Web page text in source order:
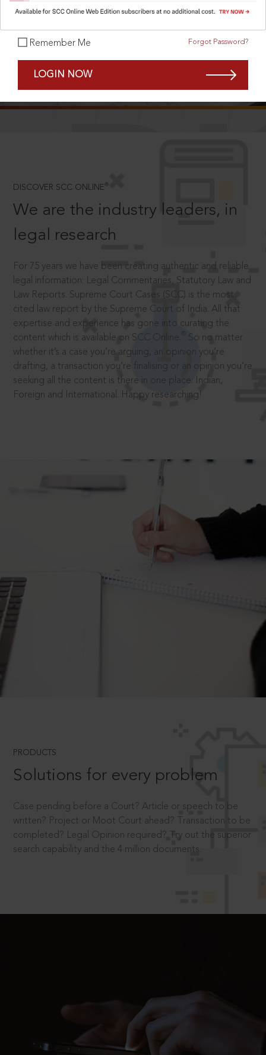
Remember Me Forgot Password?
LOGIN NOW
DISCOVER SCC ONLINE ®
We are the industry leaders, in
legal research
For 75 years we have been creating authentic and reliable
legal information: Legal Commentaries, Statutory Law and
Law Reports. Supreme Court Cases (SCC) is the most
cited law report by the Supreme Court of India. All that
expertise and experience has gone into curating the
content which is available on SCC Online.
So no matter
whether it’s a case you’re arguing, an opinion you’re
drafting, a transaction you’re finalising or an opinion you’re
seeking all the content is there in one place: Indian,
Foreign and International. Happy researching!
PRODUCTS
Solutions for every problem
Case pending before a Court? Article or speech to be
written? Project or Moot Court ahead? Transaction to be
completed? Legal Opinion required? Try out the superior
search capability and the 4 million documents.